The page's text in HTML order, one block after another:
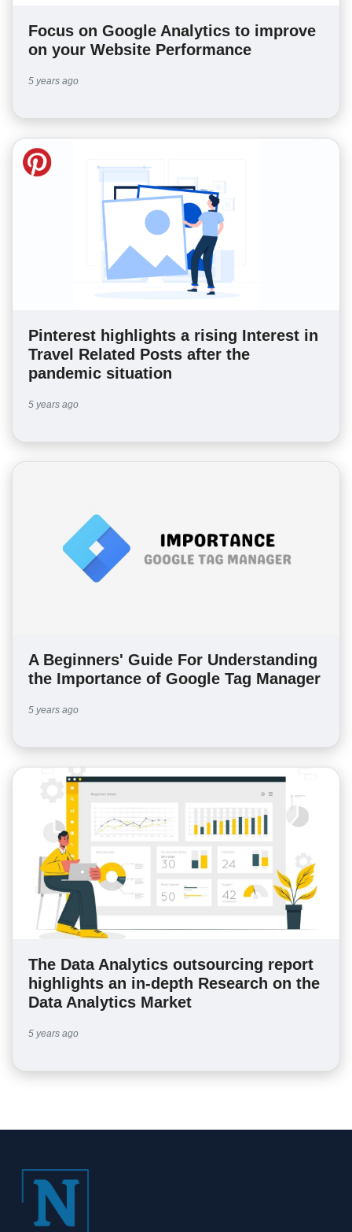
Focus on Google Analytics to improve
on your Website Performance
5 years ago
Pinterest highlights a rising Interest in
Travel Related Posts after the
pandemic situation
5 years ago
A Beginners' Guide For Understanding
the Importance of Google Tag Manager
5 years ago
The Data Analytics outsourcing report
highlights an in-depth Research on the
Data Analytics Market
5 years ago